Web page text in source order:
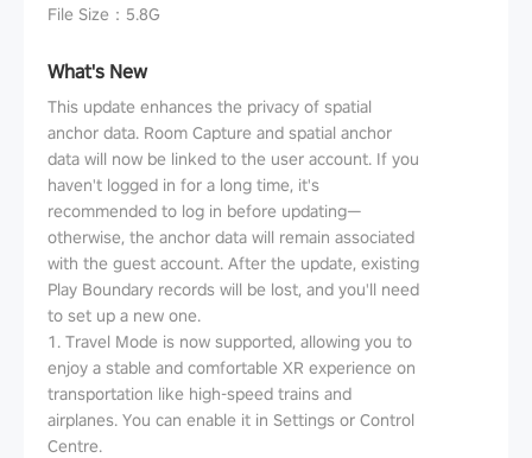
File Size ： 5.8G
What's New
This update enhances the privacy of spatial
anchor data. Room Capture and spatial anchor
data will now be linked to the user account. If you
haven't logged in for a long time, it's
recommended to log in before updating—
otherwise, the anchor data will remain associated
with the guest account. After the update, existing
Play Boundary records will be lost, and you'll need
to set up a new one.
1. Travel Mode is now supported, allowing you to
enjoy a stable and comfortable XR experience on
transportation like high-speed trains and
airplanes. You can enable it in Settings or Control
Centre.